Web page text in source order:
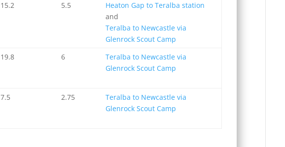
15.2 5.5
Heaton Gap to Teralba station
and
Teralba to Newcastle via
Glenrock Scout Camp
19.8 6
Teralba to Newcastle via
Glenrock Scout Camp
7.5 2.75
Teralba to Newcastle via
Glenrock Scout Camp